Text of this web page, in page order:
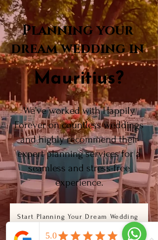
Planning your
dream wedding in
Mauritius?
We’ve worked with Happily
Forever on countless weddings
and highly recommend their
expert planning services for a
seamless and stress-free
experience.
Start Planning Your Dream Wedding